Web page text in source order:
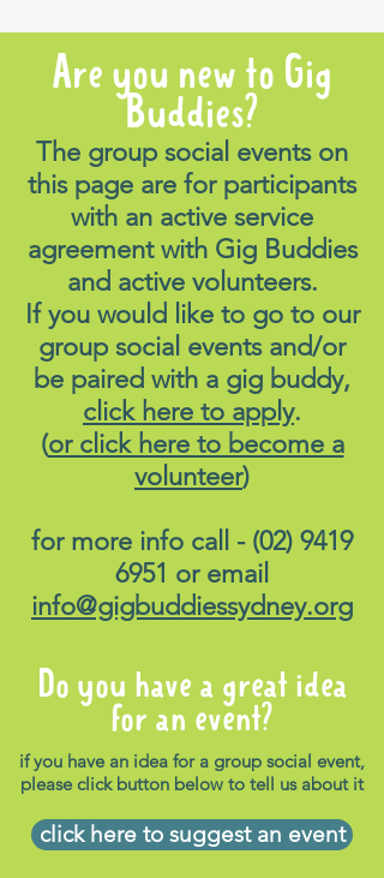
Are you new to Gig
Buddies?
The group social events on
this page are for participants
with an active service
agreement with Gig Buddies
and active volunteers.
If you would like to go to our
group social events and/or
be paired with a gig buddy,
click here to apply.
(or click here to become a
volunteer)
for more info call - (02) 9419
6951 or email
info@gigbuddiessydney.org
Do you have a great idea
for an event?
if you have an idea for a group social event,
please click button below to tell us about it
click here to suggest an event